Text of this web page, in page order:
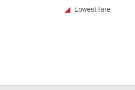
Lowest fare